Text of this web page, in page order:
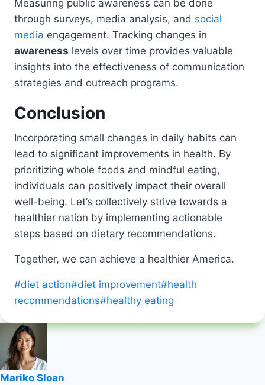
Measuring public awareness can be done
through surveys, media analysis, and social
media engagement. Tracking changes in
awareness levels over time provides valuable
insights into the effectiveness of communication
strategies and outreach programs.
Conclusion
Incorporating small changes in daily habits can
lead to significant improvements in health. By
prioritizing whole foods and mindful eating,
individuals can positively impact their overall
well-being. Let’s collectively strive towards a
healthier nation by implementing actionable
steps based on dietary recommendations.
Together, we can achieve a healthier America.
Post
Tags:
#diet action#diet improvement#health
recommendations#healthy eating
Mariko Sloan